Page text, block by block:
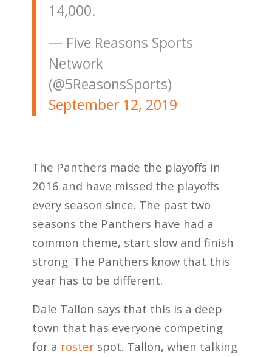
14,000.
— Five Reasons Sports
Network
(@5ReasonsSports)
September 12, 2019
The Panthers made the playoffs in
2016 and have missed the playoffs
every season since. The past two
seasons the Panthers have had a
common theme, start slow and finish
strong. The Panthers know that this
year has to be different.
Dale Tallon says that this is a deep
town that has everyone competing
for a rosterspot. Tallon, when talking